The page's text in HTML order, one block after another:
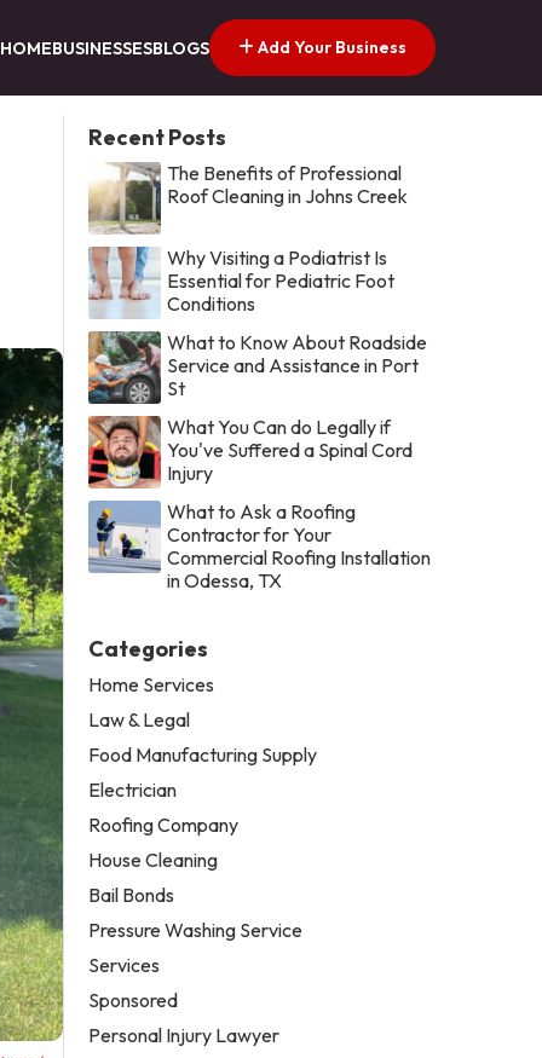
HOMEBUSINESSESBLOGS Add Your Business
Recent Posts
The Benefits of Professional
Roof Cleaning in Johns Creek
Why Visiting a Podiatrist Is
Essential for Pediatric Foot
Conditions
What to Know About Roadside
Service and Assistance in Port
St
What You Can do Legally if
You've Suffered a Spinal Cord
Injury
What to Ask a Roofing
Contractor for Your
Commercial Roofing Installation
in Odessa, TX
Categories
Home Services
Law & Legal
Food Manufacturing Supply
Electrician
Roofing Company
House Cleaning
Bail Bonds
Pressure Washing Service
Services
Sponsored
Personal Injury Lawyer